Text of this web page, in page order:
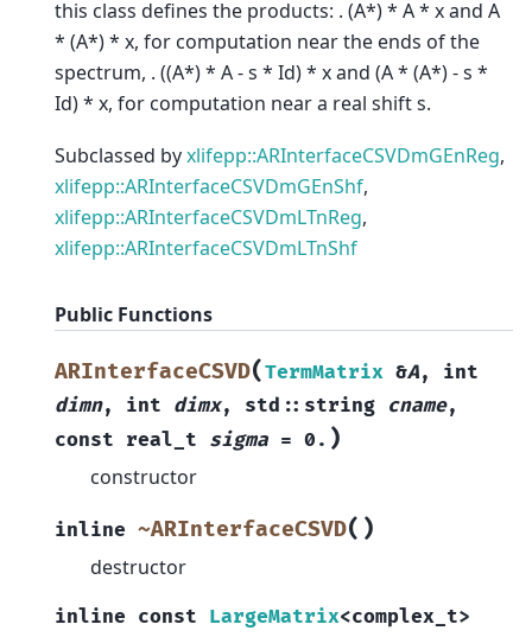
this class defines the products: . (A*) * A * x and A
* (A*) * x, for computation near the ends of the
spectrum, . ((A*) * A - s * Id) * x and (A * (A*) - s *
Id) * x, for computation near a real shift s.
Subclassed byxlifepp::ARInterfaceCSVDmGEnReg,
xlifepp::ARInterfaceCSVDmGEnShf,
xlifepp::ARInterfaceCSVDmLTnReg,
xlifepp::ARInterfaceCSVDmLTnShf
Public Functions
ARInterfaceCSVD(TermMatrix &A, int
dimn, int dimx, std :: string cname,
const real_t sigma = 0. )
constructor
inline ~ARInterfaceCSVD( )
destructor
inline const LargeMatrix<complex_t>